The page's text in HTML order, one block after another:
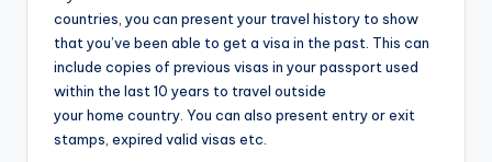
countries, you can present your travel history to show
that you’ve been able to get a visa in the past. This can
include copies of previous visas in your passport used
within the last 10 years to travel outside
your home country. You can also present entry or exit
stamps, expired valid visas etc.